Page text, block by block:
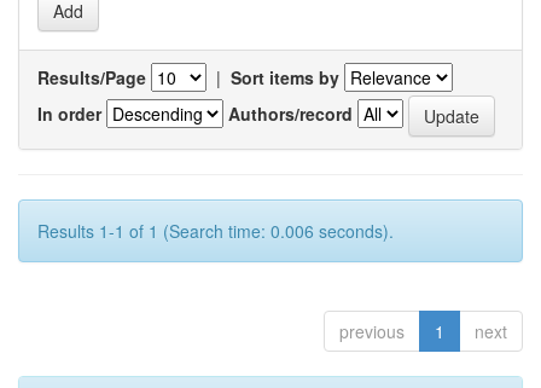
Results/Page | Sort items by
In order
Authors/record
Results 1-1 of 1 (Search time: 0.006 seconds).
previous 1 next